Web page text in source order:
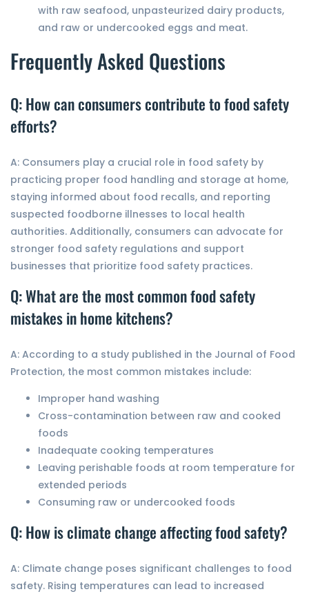
with raw seafood, unpasteurized dairy products,
and raw or undercooked eggs and meat.
Frequently Asked Questions
Q: How can consumers contribute to food safety
efforts?
A: Consumers play a crucial role in food safety by
practicing proper food handling and storage at home,
staying informed about food recalls, and reporting
suspected foodborne illnesses to local health
authorities. Additionally, consumers can advocate for
stronger food safety regulations and support
businesses that prioritize food safety practices.
Q: What are the most common food safety
mistakes in home kitchens?
A: According to a study published in the Journal of Food
Protection, the most common mistakes include:
Improper hand washing
Cross-contamination between raw and cooked
foods
Inadequate cooking temperatures
Leaving perishable foods at room temperature for
extended periods
Consuming raw or undercooked foods
Q: How is climate change affecting food safety?
A: Climate change poses significant challenges to food
safety. Rising temperatures can lead to increased